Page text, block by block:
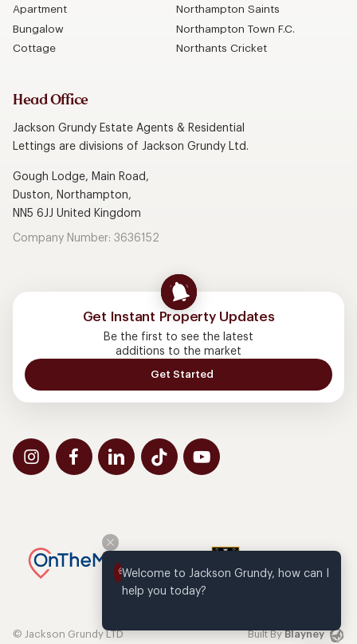
Apartment
Bungalow
Cottage
Northampton Saints
Northampton Town F.C.
Northants Cricket
Head Office
Jackson Grundy Estate Agents & Residential
Lettings are divisions of Jackson Grundy Ltd.
Gough Lodge, Main Road,
Duston, Northampton,
NN5 6JJ United Kingdom
Company Number: 3636152
Get Instant Property Updates
Be the first to see the latest
additions to the market
Get Started
© Jackson Grundy LTD Built By Blayney
Welcome to Jackson Grundy, how can I
help you today?